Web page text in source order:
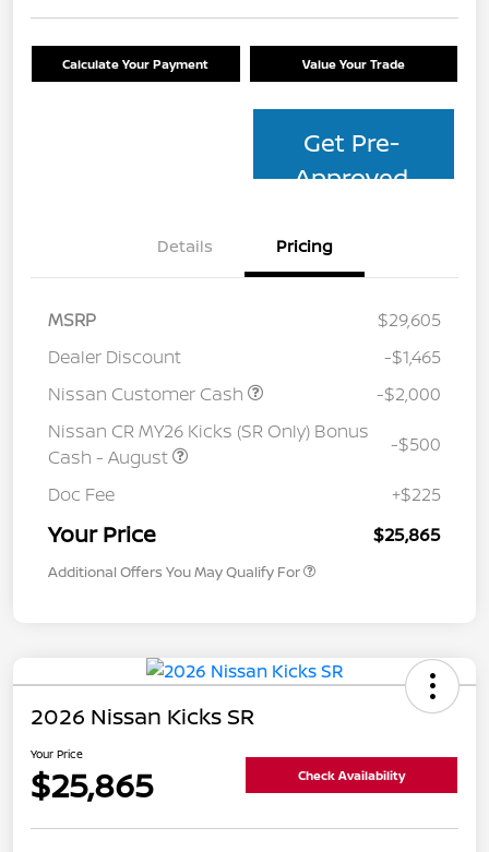
Calculate Your Payment Value Your Trade
Get Pre-
Approved
Details Pricing
MSRP
$29,605
Dealer Discount
-$1,465
Nissan Customer Cash
-$2,000
Nissan CR MY26 Kicks (SR Only) Bonus
Cash - August
-$500
Doc Fee +$225
Your Price $25,865
Additional Offers You May Qualify For
2026 Nissan Kicks SR
Your Price
$25,865 Check Availability